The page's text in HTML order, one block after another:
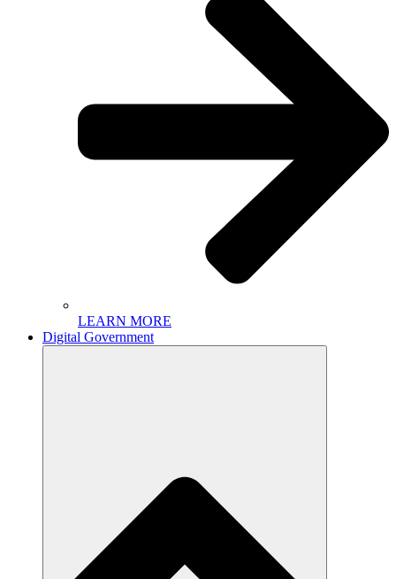
LEARN MORE
Digital Government